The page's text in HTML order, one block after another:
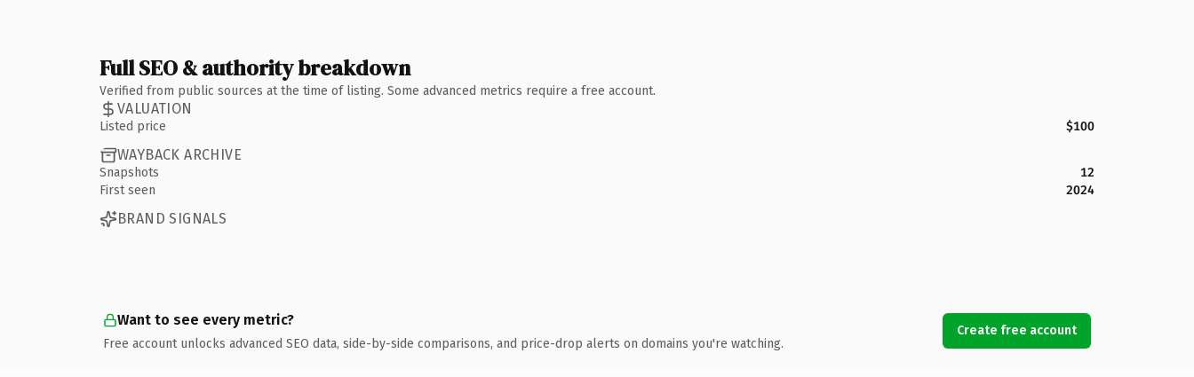
Full SEO & authority breakdown
Verified from public sources at the time of listing. Some advanced metrics require a free account.
VALUATION
Listed price $100
WAYBACK ARCHIVE
Snapshots
12
First seen
2024
BRAND SIGNALS
Want to see every metric?
Free account unlocks advanced SEO data, side-by-side comparisons, and price-drop alerts on domains you're watching.
Create free account